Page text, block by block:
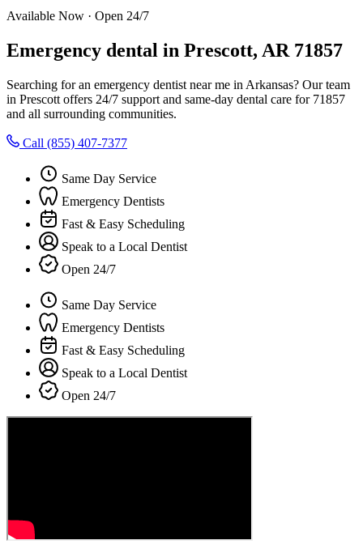
Available Now · Open 24/7
Emergency dental in Prescott, AR 71857
Searching for an emergency dentist near me in Arkansas? Our team
in Prescott offers 24/7 support and same-day dental care for 71857
and all surrounding communities.
Call (855) 407-7377
Same Day Service
Emergency Dentists
Fast & Easy Scheduling
Speak to a Local Dentist
Open 24/7
Same Day Service
Emergency Dentists
Fast & Easy Scheduling
Speak to a Local Dentist
Open 24/7